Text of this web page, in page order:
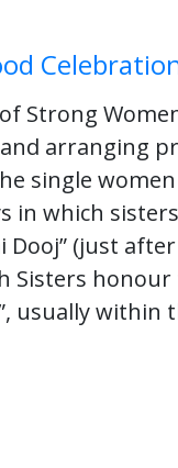
Strong
arranging
single
in which
Dooj” (just
Sisters
usually